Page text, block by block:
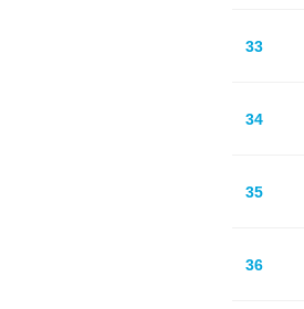
33
34
35
36